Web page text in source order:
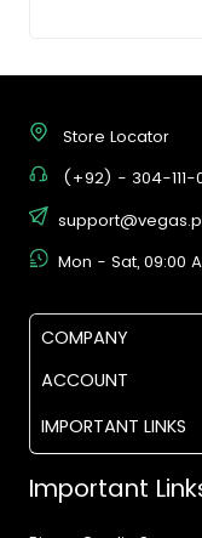
Store Locator
(+92) - 304-111-
Mon - Sat, 09:00
COMPANY
ACCOUNT
IMPORTANT LINKS
Important